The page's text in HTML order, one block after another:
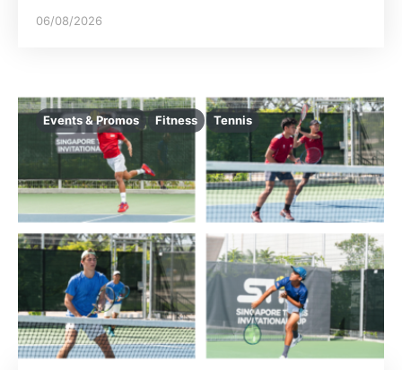
06/08/2026
Events & Promos Fitness Tennis